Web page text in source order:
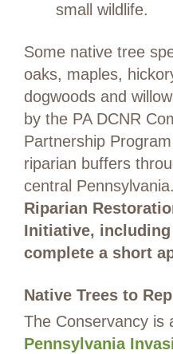
small wildlife.
Some native tree
oaks, maples,
dogwoods and
by the PA DCNR
Partnership
riparian buffers
central
Riparian
Initiative,
complete a short
Native Trees to
The Conservancy is
Pennsylvania